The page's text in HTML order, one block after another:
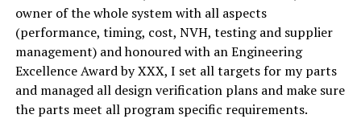
owner of the whole system with all aspects
(performance, timing, cost, NVH, testing and supplier
management) and honoured with an Engineering
Excellence Award by XXX, I set all targets for my parts
and managed all design verification plans and make sure
the parts meet all program specific requirements.